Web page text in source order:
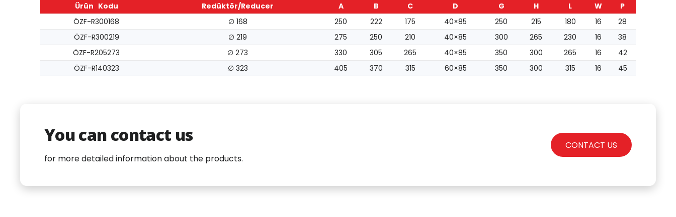
Ürün Kodu Redüktör/Reducer A B C D G H L W
P
ÖZF-R300168
∅ 168 250 222 175 40×85 250 215 180 16
28
ÖZF-R300219
∅ 219 275 250 210 40×85 300 265 230 16
38
ÖZF-R205273
∅ 273 330 305 265 40×85 350 300 265 16
42
ÖZF-R140323
∅ 323 405 370 315 60×85 350 300 315 16 45
You can contact us
for more detailed information about the products.
CONTACT US